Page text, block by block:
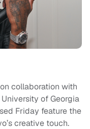
collaboration with
of Georgia
Friday feature the
creative touch.